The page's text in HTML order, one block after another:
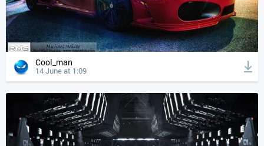
Cool_man
14 June at 1:09